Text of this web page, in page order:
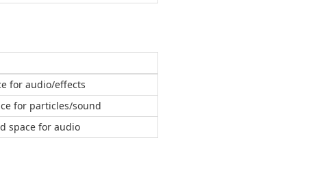
for audio/effects
for particles/sound
space for audio